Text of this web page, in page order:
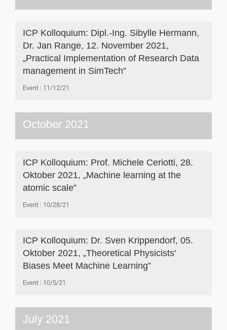
ICP Kolloquium: Dipl.-Ing. Sibylle Hermann,
Dr. Jan Range, 12. November 2021,
„Practical Implementation of Research Data
management in SimTech”
Event 11/12/21
October 2021
ICP Kolloquium: Prof. Michele Ceriotti, 28.
Oktober 2021, „Machine learning at the
atomic scale”
Event 10/28/21
ICP Kolloquium: Dr. Sven Krippendorf, 05.
Oktober 2021, „Theoretical Physicists'
Biases Meet Machine Learning”
Event 10/5/21
July 2021